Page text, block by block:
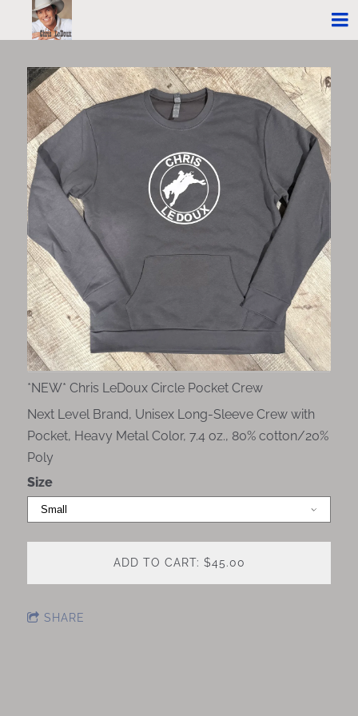
*NEW* Chris LeDoux Circle Pocket Crew
Next Level Brand, Unisex Long-Sleeve Crew with
Pocket, Heavy Metal Color, 7.4 oz., 80% cotton/20%
Poly
Size
ADD TO CART: $45.00
SHARE